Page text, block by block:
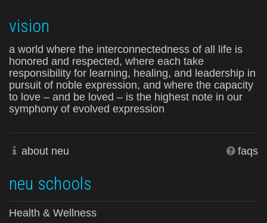
vision
a world where the interconnectedness of all life is
honored and respected, where each take
responsibility for learning, healing, and leadership in
pursuit of noble expression, and where the capacity
to love – and be loved – is the highest note in our
symphony of evolved expression
about neu faqs
neu schools
Health & Wellness